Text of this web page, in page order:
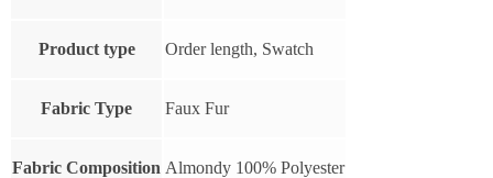
Product type Order length, Swatch
Fabric Type Faux Fur
Fabric Composition Almondy 100% Polyester